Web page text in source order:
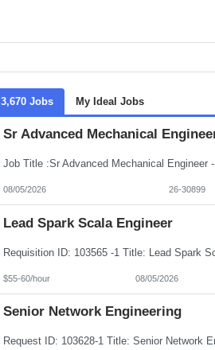
3,670 Jobs My Ideal Jobs
Sr Advanced Mechanical
08/05/2026 26-30899
Lead Spark Scala Engineer
$55-60/hour 08/05/2026
Senior Network Engineering